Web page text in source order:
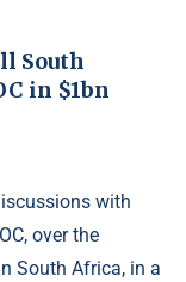
South
in $1bn
with
over the
South Africa, in a